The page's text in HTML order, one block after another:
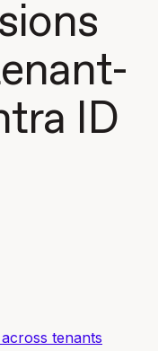
ID
tenants